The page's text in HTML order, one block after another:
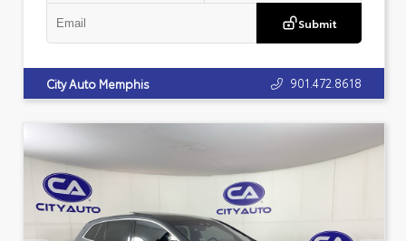
Submit
City Auto Memphis 901.472.8618